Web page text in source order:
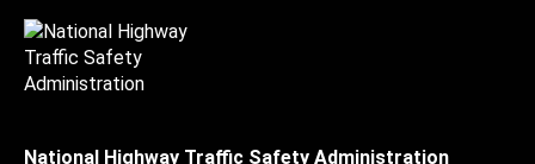
National Highway Traffic Safety Administration